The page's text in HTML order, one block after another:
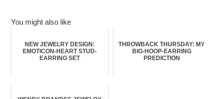
You might also like
NEW JEWELRY DESIGN:
EMOTICON-HEART STUD-
EARRING SET
THROWBACK THURSDAY: MY
BIG-HOOP-EARRING
PREDICTION